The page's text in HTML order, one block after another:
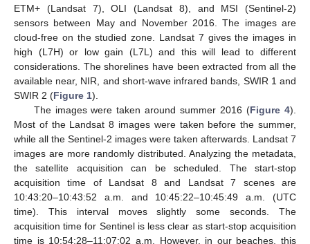
ETM+ (Landsat 7), OLI (Landsat 8), and MSI (Sentinel-2)
sensors between May and November 2016. The images are
cloud-free on the studied zone. Landsat 7 gives the images in
high (L7H) or low gain (L7L) and this will lead to different
considerations. The shorelines have been extracted from all the
available near, NIR, and short-wave infrared bands, SWIR 1 and
SWIR 2 (Figure 1).
The images were taken around summer 2016 (Figure 4).
Most of the Landsat 8 images were taken before the summer,
while all the Sentinel-2 images were taken afterwards. Landsat 7
images are more randomly distributed. Analyzing the metadata,
the satellite acquisition can be scheduled. The start-stop
acquisition time of Landsat 8 and Landsat 7 scenes are
10:43:20–10:43:52 a.m. and 10:45:22–10:45:49 a.m. (UTC
time). This interval moves slightly some seconds. The
acquisition time for Sentinel is less clear as start-stop acquisition
time is 10:54:28–11:07:02 a.m. However, in our beaches, this